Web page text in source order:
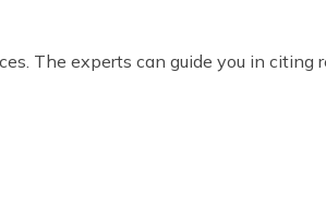
The experts can guide you in citing